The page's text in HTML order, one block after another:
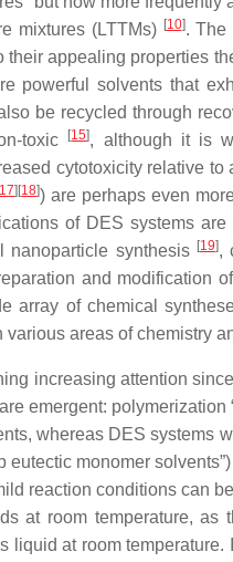
mixtures (LTTMs) [10]. The
appealing properties
powerful solvents that
be recycled through
toxic [15], although it is
cytotoxicity relative
17] [18]) are perhaps even
of DES systems
nanoparticle synthesis [19],
and modification
array of chemical
areas of chemistry
increasing attention
emergent: polymerization
whereas DES systems
eutectic monomer
reaction conditions can
at room temperature, as
at room